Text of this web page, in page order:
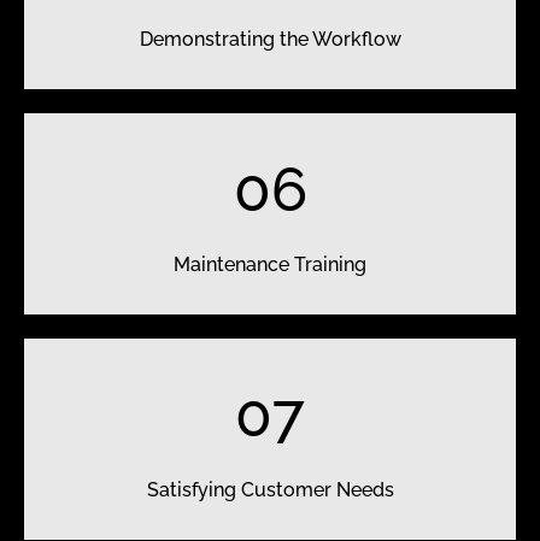
Demonstrating the Workflow
06
Maintenance Training
07
Satisfying Customer Needs